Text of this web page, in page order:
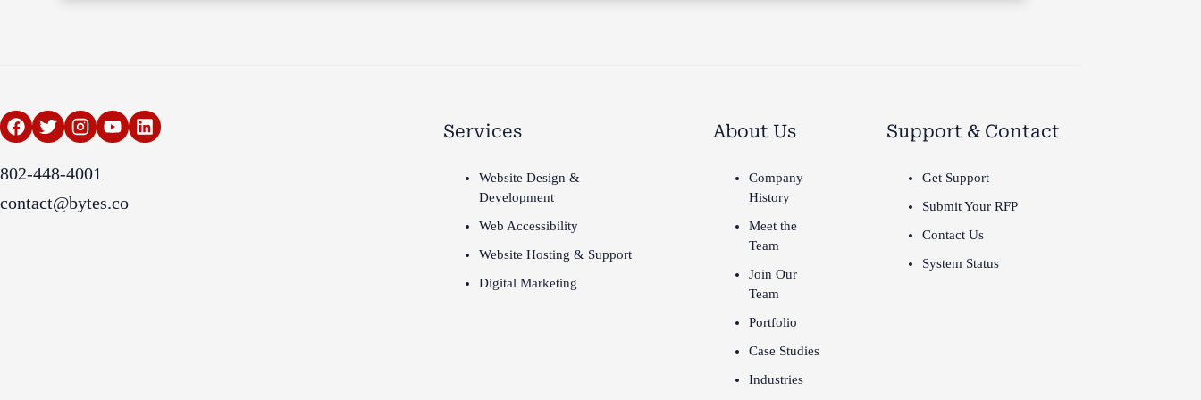
802-448-4001
contact@bytes.co
Services
Website Design &
Development
Web Accessibility
Website Hosting & Support
Digital Marketing
About Us
Company
History
Meet the
Team
Join Our
Team
Portfolio
Case Studies
Industries
Support & Contact
Get Support
Submit Your RFP
Contact Us
System Status